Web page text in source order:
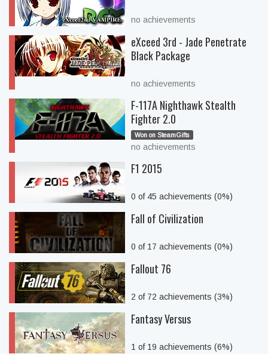
no achievements
eXceed 3rd - Jade Penetrate
Black Package
no achievements
F-117A Nighthawk Stealth
Fighter 2.0
Won on SteamGifts
no achievements
F1 2015
0 of 45 achievements (0%)
Fall of Civilization
0 of 17 achievements (0%)
Fallout 76
2 of 72 achievements (3%)
Fantasy Versus
1 of 19 achievements (6%)